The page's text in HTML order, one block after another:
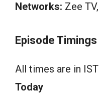
Networks: Zee
Episode Timings
All times are in
Today